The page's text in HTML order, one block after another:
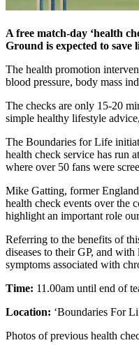
A free match-day ‘health
Ground is expected to save
The health promotion
blood pressure, body mass
The checks are only 15-20
simple healthy lifestyle
The Boundaries for Life
health check service has run
where over 50 fans were
Mike Gatting, former
health check events over the
highlight an important role
Referring to the benefits of
diseases to their GP, and
symptoms associated with
Time: 11.00am until end of
Location: ‘Boundaries For
Photos of previous health